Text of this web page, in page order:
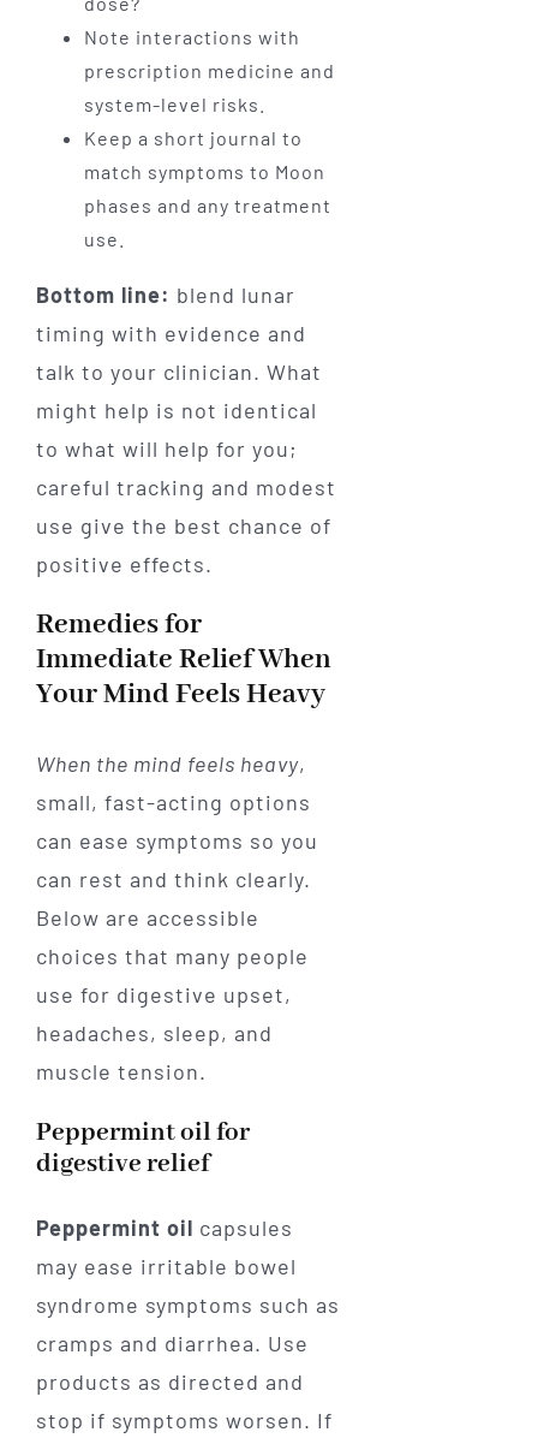
Note interactions with
prescription medicine and
system-level risks.
Keep a short journal to
match symptoms to Moon
phases and any treatment
use.
Bottom line: blend lunar
timing with evidence and
talk to your clinician. What
might help is not identical
to what will help for you;
careful tracking and modest
use give the best chance of
positive effects.
Remedies for
Immediate Relief When
Your Mind Feels Heavy
When the mind feels heavy,
small, fast-acting options
can ease symptoms so you
can rest and think clearly.
Below are accessible
choices that many people
use for digestive upset,
headaches, sleep, and
muscle tension.
Peppermint oil for
digestive relief
Peppermint oil capsules
may ease irritable bowel
syndrome symptoms such as
cramps and diarrhea. Use
products as directed and
stop if symptoms worsen. If